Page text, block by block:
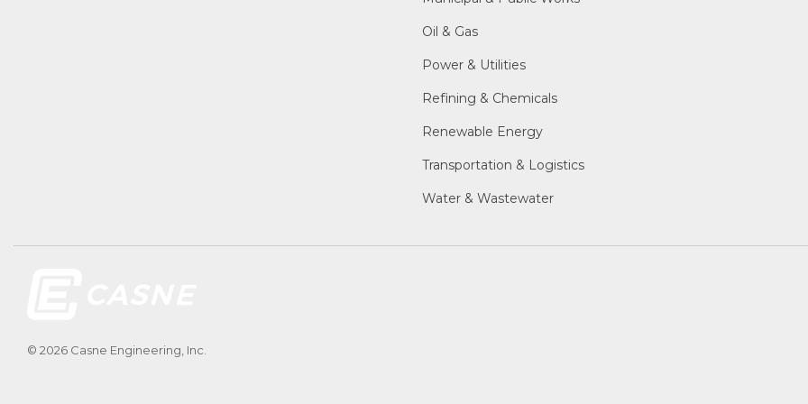
Oil & Gas
Power & Utilities
Refining & Chemicals
Renewable Energy
Transportation & Logistics
Water & Wastewater
© 2026 Casne Engineering, Inc.